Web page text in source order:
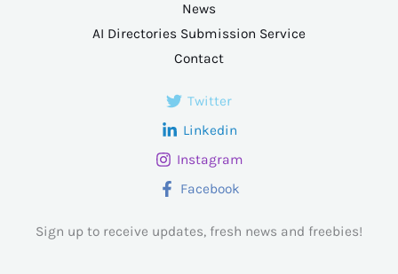
News
AI Directories Submission Service
Contact
Twitter
Linkedin
Instagram
Facebook
Sign up to receive updates, fresh news and freebies!